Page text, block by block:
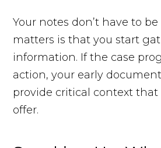
Your notes don’t have to
matters is that you start
information. If the case
action, your early
provide critical context that
offer.